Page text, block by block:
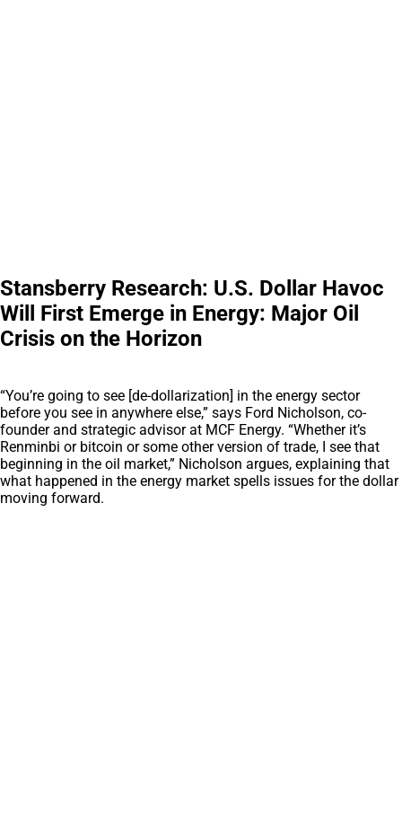
Stansberry Research: U.S. Dollar Havoc
Will First Emerge in Energy: Major Oil
Crisis on the Horizon
“You’re going to see [de-dollarization] in the energy sector
before you see in anywhere else,” says Ford Nicholson, co-
founder and strategic advisor at MCF Energy. “Whether it’s
Renminbi or bitcoin or some other version of trade, I see that
beginning in the oil market,” Nicholson argues, explaining that
what happened in the energy market spells issues for the dollar
moving forward.